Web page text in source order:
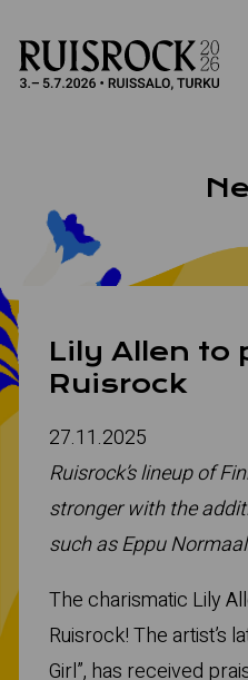
Hyppää sivun sisältöön
Lily Allen to
Ruisrock
27.11.2025
Ruisrock’s lineup of
stronger with the
such as Eppu
The charismatic Lily
Ruisrock! The artist’s
Girl”, has received